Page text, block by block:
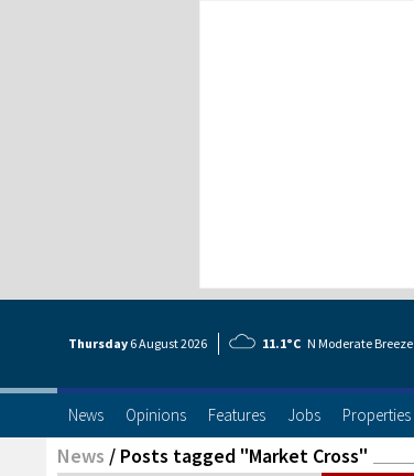
Thursday 6 August2026 11.1°C N Moderate Breeze
News Opinions Features Jobs Properties
News / Posts tagged "Market Cross"